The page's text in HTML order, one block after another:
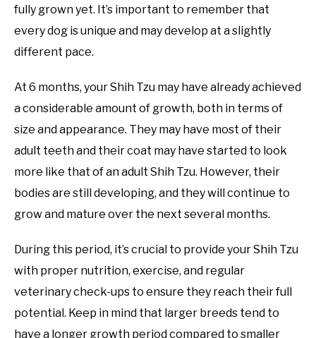
fully grown yet. It’s important to remember that
every dog is unique and may develop at a slightly
different pace.
At 6 months, your Shih Tzu may have already achieved
a considerable amount of growth, both in terms of
size and appearance. They may have most of their
adult teeth and their coat may have started to look
more like that of an adult Shih Tzu. However, their
bodies are still developing, and they will continue to
grow and mature over the next several months.
During this period, it’s crucial to provide your Shih Tzu
with proper nutrition, exercise, and regular
veterinary check-ups to ensure they reach their full
potential. Keep in mind that larger breeds tend to
have a longer growth period compared to smaller